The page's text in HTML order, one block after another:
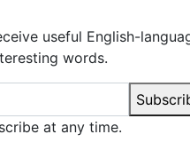
useful English-
words.
at any time.